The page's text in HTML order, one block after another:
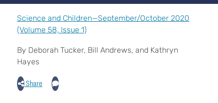
Science and Children—September/October 2020
(Volume 58, Issue 1)
By Deborah Tucker, Bill Andrews, and Kathryn
Hayes
Share